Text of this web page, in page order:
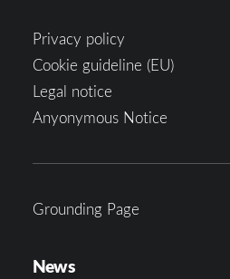
Privacy policy
Cookie guideline (EU)
Legal notice
Anyonymous Notice
Grounding Page
News